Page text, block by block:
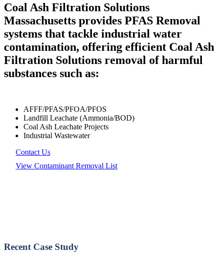
Coal Ash Filtration Solutions
Massachusetts provides PFAS Removal
systems that tackle industrial water
contamination, offering efficient Coal Ash
Filtration Solutions removal of harmful
substances such as:
AFFF/PFAS/PFOA/PFOS
Landfill Leachate (Ammonia/BOD)
Coal Ash Leachate Projects
Industrial Wastewater
Contact Us
View Contaminant Removal List
Recent Case Study